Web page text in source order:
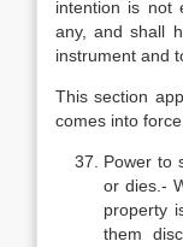
intention is not
any, and shall
instrument and
This section
comes into force.
Power to
or dies.-
property
them